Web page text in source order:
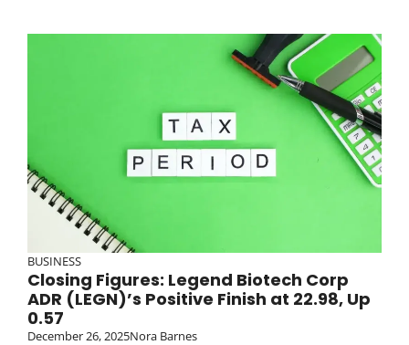
BUSINESS
Closing Figures: Legend Biotech Corp
ADR (LEGN)’s Positive Finish at 22.98, Up
0.57
December 26, 2025Nora Barnes